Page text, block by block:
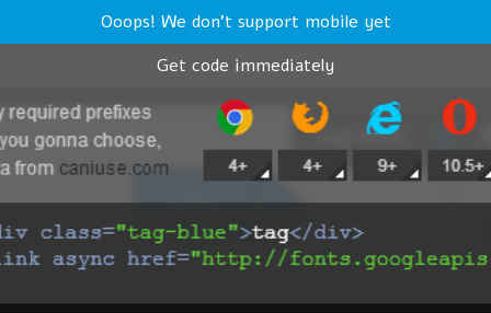
Ooops! We don't support mobile yet
Get code immediately